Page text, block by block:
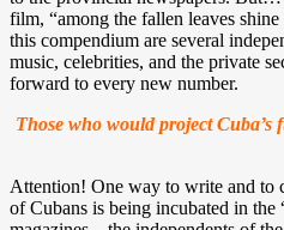
film, “among the fallen leaves
this compendium are several
music, celebrities, and the private
forward to every new number.
Those who would project
Attention! One way to write and to
of Cubans is being incubated in